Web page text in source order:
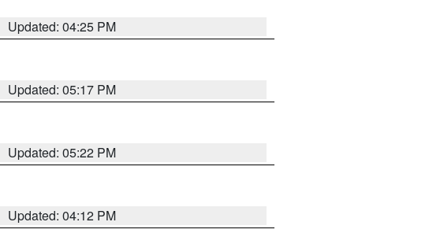
Updated: 04:25 PM
Updated: 05:17 PM
Updated: 05:22 PM
Updated: 04:12 PM